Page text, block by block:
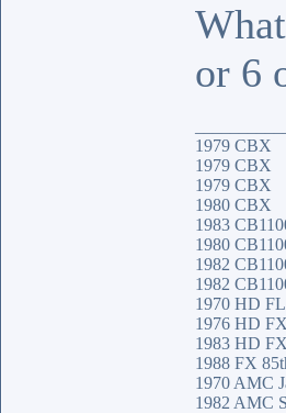
or 6
1979 CBX
1979 CBX
1979 CBX
1980 CBX
1983
1980
1982
1982
1970 HD
1976 HD
1983 HD
1988 FX
1970 AMC
1982 AMC